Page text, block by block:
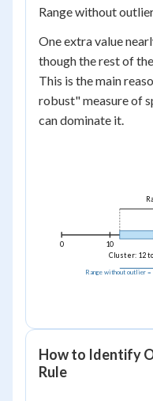
-
12
=
Range without
One extra value
though the rest of
This is the main
robust" measure of
can dominate it.
0 10
Cluster: 12
Range without outlier
How to Identify
Rule